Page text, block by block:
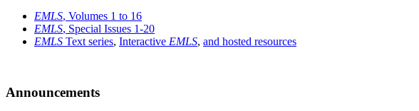
EMLS, Volumes 1 to 16
EMLS, Special Issues 1-20
EMLS Text series, Interactive EMLS, and hosted resources
Announcements